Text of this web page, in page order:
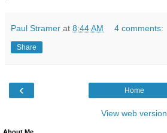
Paul Stramer at 8:44 AM 4 comments:
Share
‹ Home
View web version